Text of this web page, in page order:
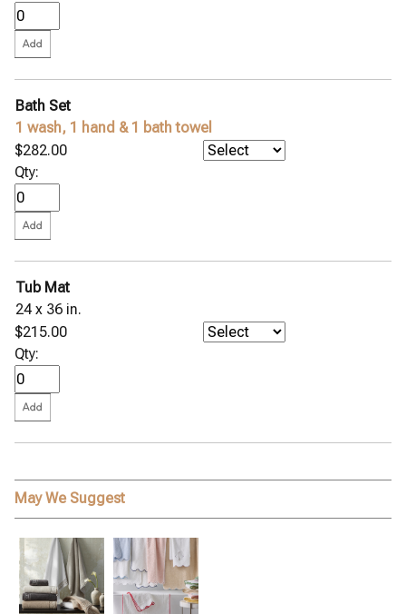
Bath Set
1 wash, 1 hand & 1 bath towel
$282.00
Qty:
Tub Mat
24 x 36 in.
$215.00
Qty:
May We Suggest